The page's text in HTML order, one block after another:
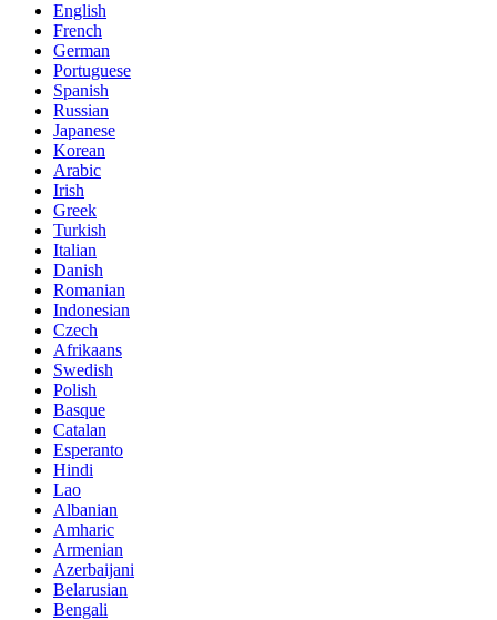
English
French
German
Portuguese
Spanish
Russian
Japanese
Korean
Arabic
Irish
Greek
Turkish
Italian
Danish
Romanian
Indonesian
Czech
Afrikaans
Swedish
Polish
Basque
Catalan
Esperanto
Hindi
Lao
Albanian
Amharic
Armenian
Azerbaijani
Belarusian
Bengali